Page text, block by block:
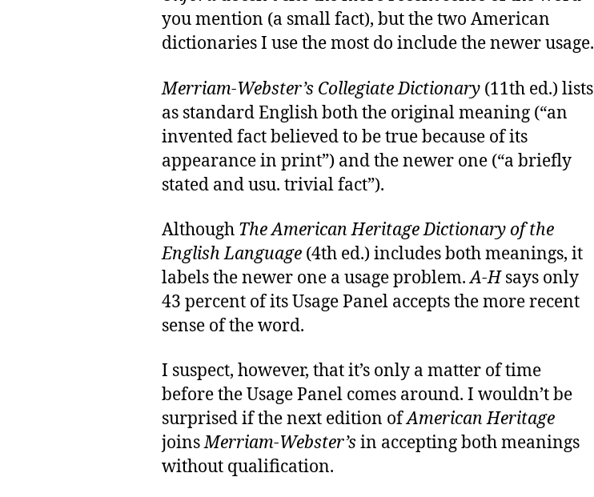
you mention (a small fact), but the two American
dictionaries I use the most do include the newer usage.
Merriam-Webster’s Collegiate Dictionary (11th ed.) lists
as standard English both the original meaning (“an
invented fact believed to be true because of its
appearance in print”) and the newer one (“a briefly
stated and usu. trivial fact”).
Although The American Heritage Dictionary of the
English Language (4th ed.) includes both meanings, it
labels the newer one a usage problem.A-Hsays only
43 percent of its Usage Panel accepts the more recent
sense of the word.
I suspect, however, that it’s only a matter of time
before the Usage Panel comes around. I wouldn’t be
surprised if the next edition ofAmerican Heritage
joinsMerriam-Webster’s in accepting both meanings
without qualification.